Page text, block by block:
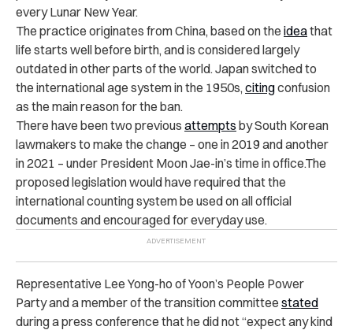
every Lunar New Year.
The practice originates from China, based on the ideathat
life starts well before birth, and is considered largely
outdated in other parts of the world. Japan switched to
the international age system in the 1950s, citingconfusion
as the main reason for the ban.
There have been two previous attempts by South Korean
lawmakers to make the change – one in 2019 and another
in 2021 – under President Moon Jae-in’s time in office.The
proposed legislation would have required that the
international counting system be used on all official
documents and encouraged for everyday use.
Representative Lee Yong-ho of Yoon’s People Power
Party and a member of the transition committee stated
during a press conference that he did not “expect any kind